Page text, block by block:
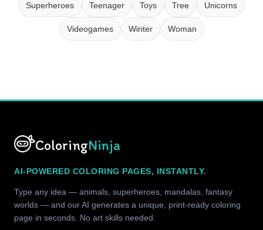
Superheroes Teenager Toys Tree Unicorns
Videogames Winter Woman
ColoringNinja
AI-POWERED COLORING PAGES, INSTANTLY.
Type any idea — animals, superheroes, mandalas, fantasy
worlds — and our AI generates a unique, print-ready coloring
page in seconds. No art skills needed.